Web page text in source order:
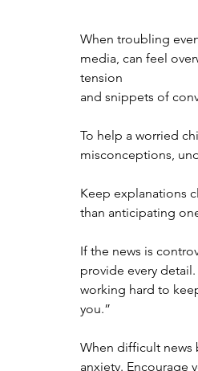
When troubling
media, can feel
tension
and snippets of
To help a worried
misconceptions,
Keep explanations
than anticipating
If the news is
provide every
working hard to
you.”
When difficult news
anxiety. Encourage